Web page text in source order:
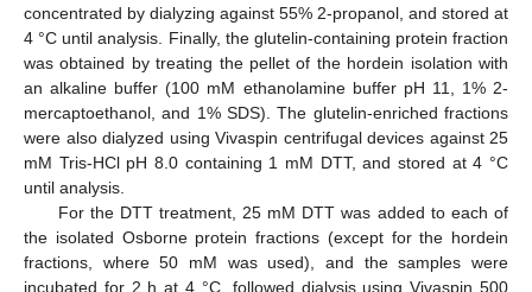
concentrated by dialyzing against 55% 2-propanol, and stored at
4 °C until analysis. Finally, the glutelin-containing protein fraction
was obtained by treating the pellet of the hordein isolation with
an alkaline buffer (100 mM ethanolamine buffer pH 11, 1% 2-
mercaptoethanol, and 1% SDS). The glutelin-enriched fractions
were also dialyzed using Vivaspin centrifugal devices against 25
mM Tris-HCl pH 8.0 containing 1 mM DTT, and stored at 4 °C
until analysis.
For the DTT treatment, 25 mM DTT was added to each of
the isolated Osborne protein fractions (except for the hordein
fractions, where 50 mM was used), and the samples were
incubated for 2 h at 4 °C, followed dialysis using Vivaspin 500